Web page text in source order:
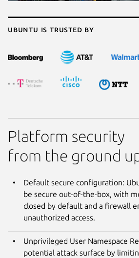
Ubuntu is trusted by
Platform security
from the ground
Default secure configuration:
be secure out-of-the-box, with
closed by default and a firewall
unauthorized access.
Unprivileged User Namespace
potential attack surface by